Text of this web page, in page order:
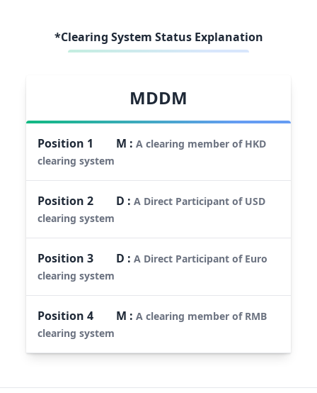
*Clearing System Status Explanation
MDDM
Position 1 M :A clearing member of HKD
clearing system
Position2 D :A Direct Participant of USD
clearing system
Position3 D :A Direct Participant of Euro
clearing system
Position4 M :A clearing member of RMB
clearing system